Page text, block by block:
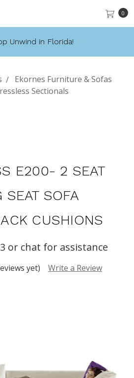
0
Unwind in Florida!
Ekornes Furniture & Sofas
Sectionals
E200- 2 SEAT
SEAT SOFA
CUSHIONS
or chat for assistance
yet) Write a Review